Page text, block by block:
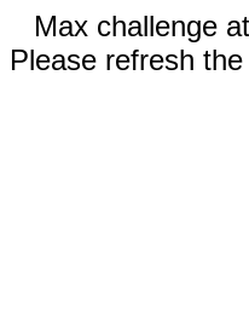
Max challenge
Please refresh